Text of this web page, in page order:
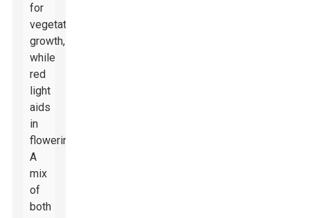
for
vegetative
growth,
while
red
light
aids
in
flowering.
A
mix
of
both